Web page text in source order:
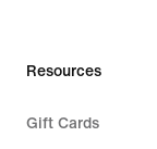
Resources
Gift Cards